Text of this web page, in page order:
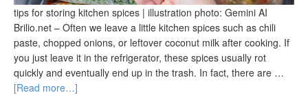
tips for storing kitchen spices | illustration photo: Gemini AI
Brilio.net – Often we leave a little kitchen spices such as chili
paste, chopped onions, or leftover coconut milk after cooking. If
you just leave it in the refrigerator, these spices usually rot
quickly and eventually end up in the trash. In fact, there are …
[Read more…]